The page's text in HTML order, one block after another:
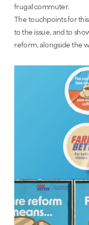
frugal commuter.
The touchpoints for
to the issue, and to
reform, alongside the